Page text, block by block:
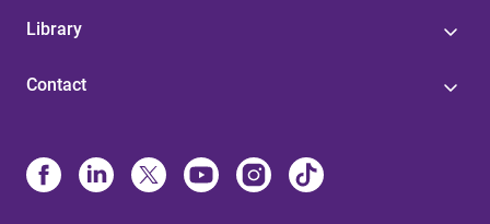
Library
Contact